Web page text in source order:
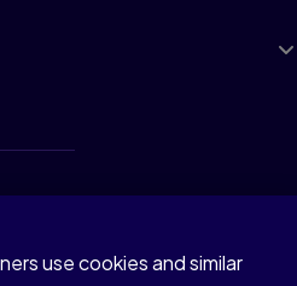
use cookies and similar